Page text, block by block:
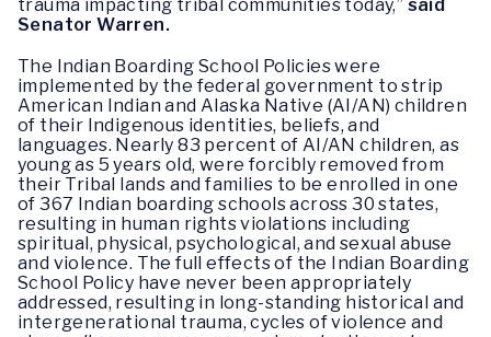
trauma impacting tribal communities today,” said
Senator Warren.
The Indian Boarding School Policies were
implemented by the federal government to strip
American Indian and Alaska Native (AI/AN) children
of their Indigenous identities, beliefs, and
languages. Nearly 83 percent of AI/AN children, as
young as 5 years old, were forcibly removed from
their Tribal lands and families to be enrolled in one
of 367 Indian boarding schools across 30 states,
resulting in human rights violations including
spiritual, physical, psychological, and sexual abuse
and violence. The full effects of the Indian Boarding
School Policy have never been appropriately
addressed, resulting in long-standing historical and
intergenerational trauma, cycles of violence and